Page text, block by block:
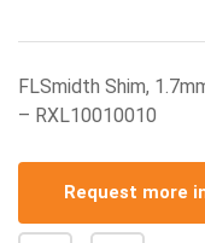
FLSmidth Shim,
– RXL10010010
Request more